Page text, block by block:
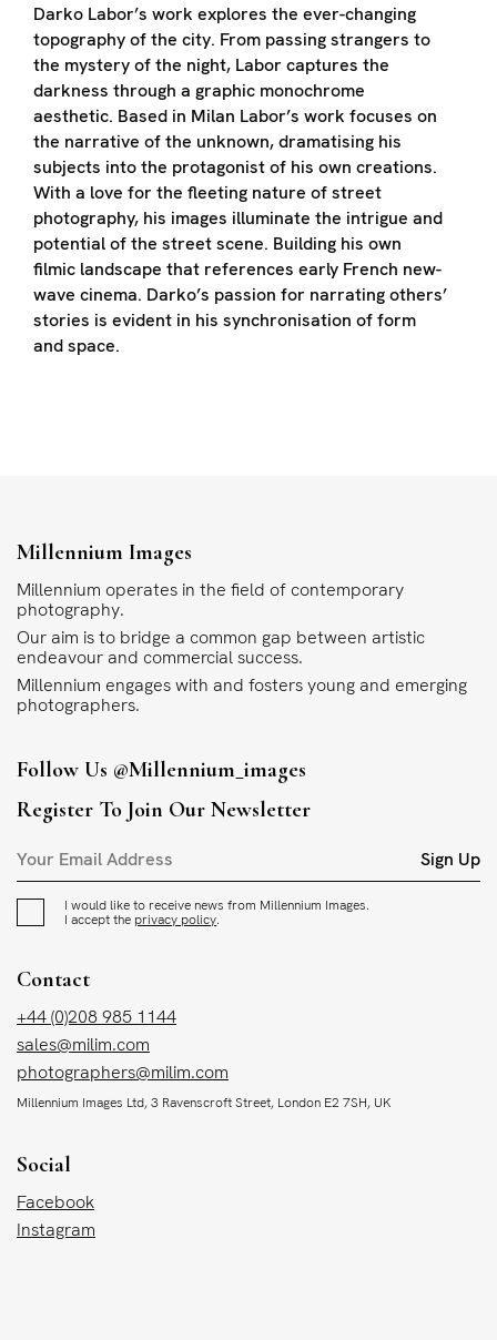
Darko Labor’s work explores the ever-changing
topography of the city. From passing strangers to
the mystery of the night, Labor captures the
darkness through a graphic monochrome
aesthetic. Based in Milan Labor’s work focuses on
the narrative of the unknown, dramatising his
subjects into the protagonist of his own creations.
With a love for the fleeting nature of street
photography, his images illuminate the intrigue and
potential of the street scene. Building his own
filmic landscape that references early French new-
wave cinema. Darko’s passion for narrating others’
stories is evident in his synchronisation of form
and space.
Millennium Images
Millennium operates in the field of contemporary
photography.
Our aim is to bridge a common gap between artistic
endeavour and commercial success.
Millennium engages with and fosters young and emerging
photographers.
Follow Us @millennium_images
Register To Join Our Newsletter
Sign Up
I would like to receive news from Millennium Images.
I accept the privacy policy.
Contact
+44 (0)208 985 1144
sales@milim.com
photographers@milim.com
Millennium Images Ltd, 3 Ravenscroft Street, London E2 7SH, UK
Social
Facebook
Instagram